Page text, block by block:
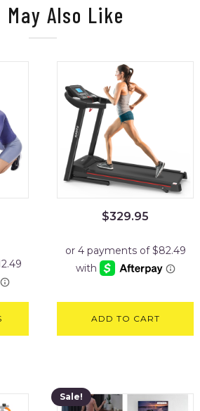
May Also Like
$329.95
ADD TO CART
Sale!